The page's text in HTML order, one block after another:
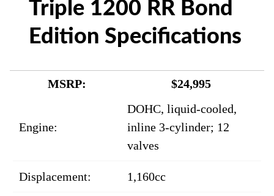
Triple 1200 RR Bond
Edition Specifications
MSRP: $24,995
Engine:
DOHC, liquid-cooled,
inline 3-cylinder; 12
valves
Displacement: 1,160cc